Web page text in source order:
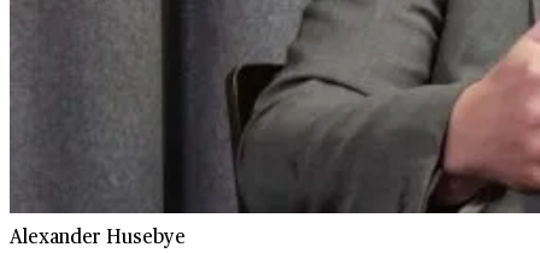
Alexander Husebye